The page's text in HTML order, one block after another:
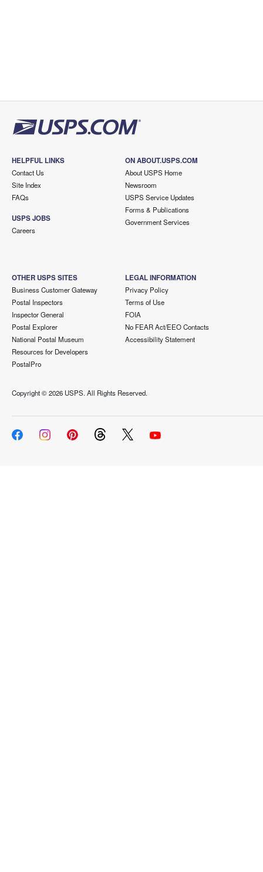
HELPFUL LINKS
Contact Us
Site Index
FAQs
USPS JOBS
Careers
ON ABOUT.USPS.COM
About USPS Home
Newsroom
USPS Service Updates
Forms & Publications
Government Services
OTHER USPS SITES
Business Customer Gateway
Postal Inspectors
Inspector General
Postal Explorer
National Postal Museum
Resources for Developers
PostalPro
LEGAL INFORMATION
Privacy Policy
Terms of Use
FOIA
No FEAR Act/EEO Contacts
Accessibility Statement
Copyright ©2026 USPS. All Rights Reserved.